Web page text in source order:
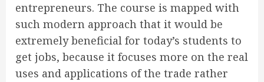
entrepreneurs. The course is mapped with
such modern approach that it would be
extremely beneficial for today’s students to
get jobs, because it focuses more on the real
uses and applications of the trade rather